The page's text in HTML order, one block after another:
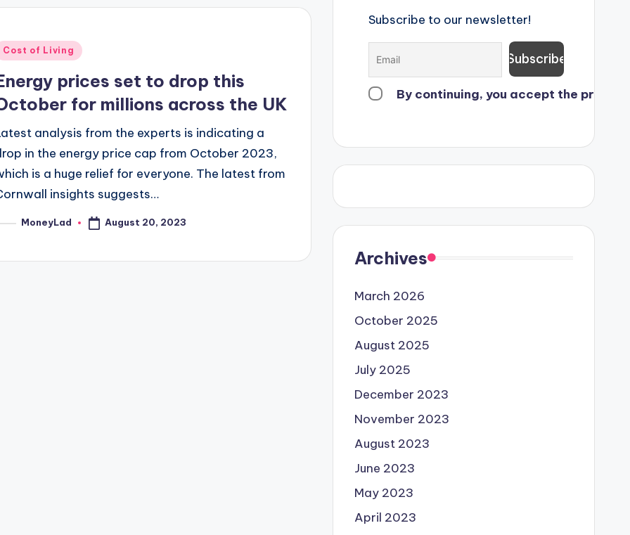
Cost of Living
prices set to drop this
for millions across the UK
analysis from the experts is indicating a
in the energy price cap from October 2023,
is a huge relief for everyone. The latest from
insights suggests…
MoneyLad August 20, 2023
Subscribe to our newsletter!
By continuing, you accept the
Archives
March 2026
October 2025
August 2025
July 2025
December 2023
November 2023
August 2023
June 2023
May 2023
April 2023